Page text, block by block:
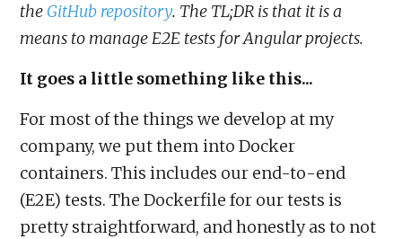
the GitHub repository. The TL;DR is that it is a
means to manage E2E tests for Angular projects.
It goes a little something like this...
For most of the things we develop at my
company, we put them into Docker
containers. This includes our end-to-end
(E2E) tests. The Dockerfile for our tests is
pretty straightforward, and honestly as to not